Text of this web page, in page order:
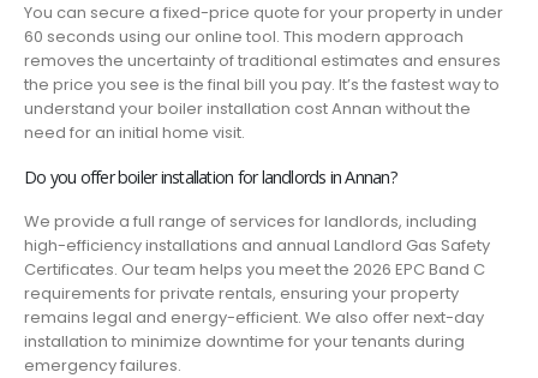
You can secure a fixed-price quote for your property in under
60 seconds using our online tool. This modern approach
removes the uncertainty of traditional estimates and ensures
the price you see is the final bill you pay. It’s the fastest way to
understand your boiler installation cost Annan without the
need for an initial home visit.
Do you offer boiler installation for landlords in Annan?
We provide a full range of services for landlords, including
high-efficiency installations and annual Landlord Gas Safety
Certificates. Our team helps you meet the 2026 EPC Band C
requirements for private rentals, ensuring your property
remains legal and energy-efficient. We also offer next-day
installation to minimize downtime for your tenants during
emergency failures.